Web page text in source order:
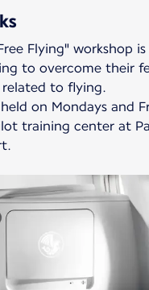
Flying" workshop
to overcome their
related to flying.
held on Mondays and
training center at